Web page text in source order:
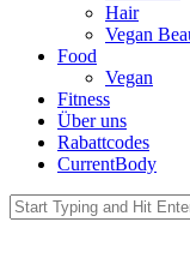
Hair
Vegan
Food
Vegan
Fitness
Über uns
Rabattcodes
CurrentBody